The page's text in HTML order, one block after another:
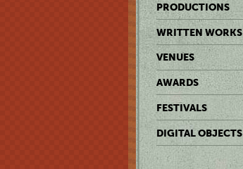
PRODUCTIONS
WRITTEN WORKS
VENUES
AWARDS
FESTIVALS
DIGITAL OBJECTS